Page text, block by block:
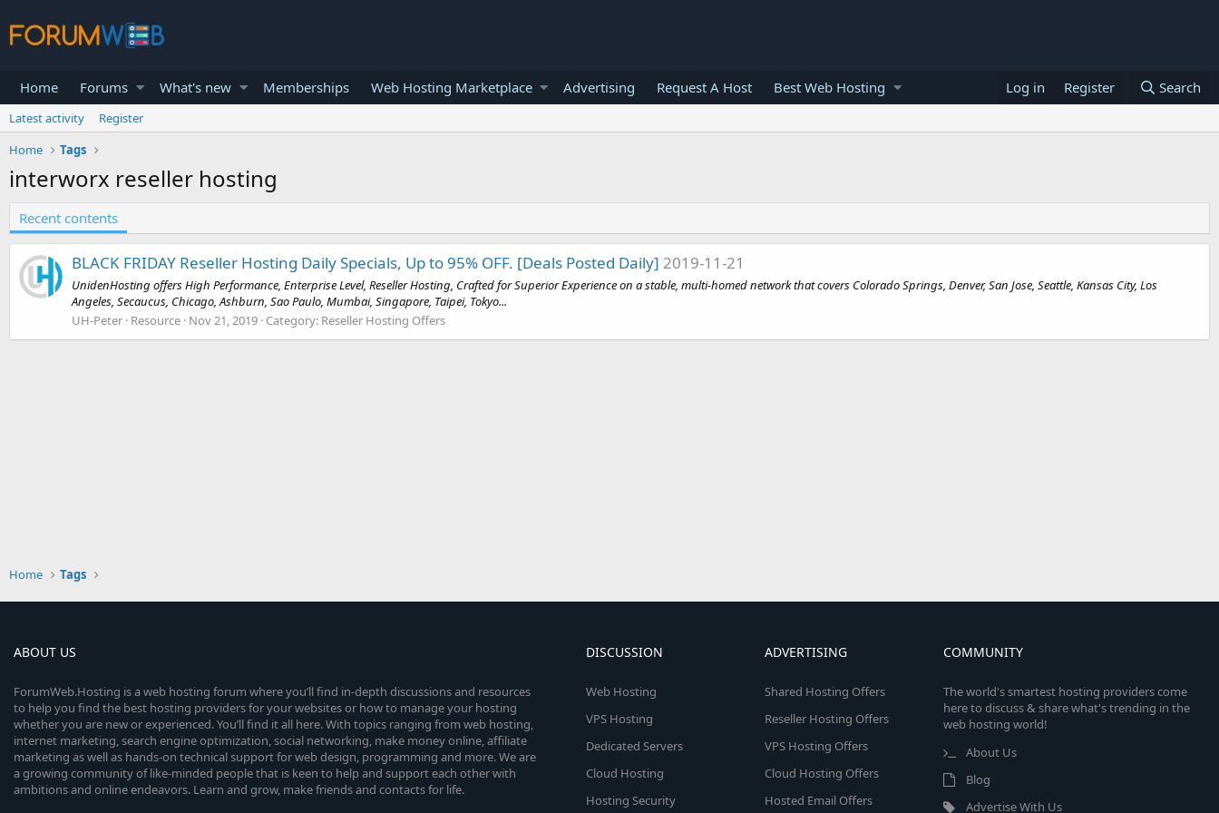
Home Forums What's new Memberships Web Hosting Marketplace Advertising Request A Host Best Web Hosting Log in Register Search
Latest activity
Register
Home
Tags
interworx reseller hosting
Recent contents
BLACK FRIDAY Reseller Hosting Daily Specials, Up to 95% OFF. [Deals Posted Daily] 2019-11-21
UnidenHosting offers High Performance, Enterprise Level, Reseller Hosting, Crafted for Superior Experience on a stable, multi-homed network that covers Colorado Springs, Denver, San Jose, Seattle, Kansas City, Los
Angeles, Secaucus, Chicago, Ashburn, Sao Paulo, Mumbai, Singapore, Taipei, Tokyo...
UH-Peter Resource Nov 21, 2019 Category: Reseller Hosting Offers
Home Tags
ABOUT US
ForumWeb.Hosting is a web hosting forum where you’ll find in-depth discussions and resources
to help you find the best hosting providers for your websites or how to manage your hosting
whether you are new or experienced. You’ll find it all here. With topics ranging from web hosting,
internet marketing, search engine optimization, social networking, make money online, affiliate
marketing as well as hands-on technical support for web design, programming and more. We are
a growing community of like-minded people that is keen to help and support each other with
ambitions and online endeavors. Learn and grow, make friends and contacts for life.
DISCUSSION
Web Hosting
VPS Hosting
Dedicated Servers
Cloud Hosting
Hosting Security
ADVERTISING
Shared Hosting Offers
Reseller Hosting Offers
VPS Hosting Offers
Cloud Hosting Offers
Hosted Email Offers
COMMUNITY
The world's smartest hosting providers come
here to discuss & share what's trending in the
web hosting world!
About Us
Blog
Advertise With Us